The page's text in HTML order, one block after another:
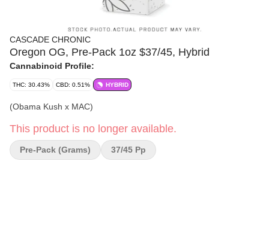
CASCADE CHRONIC
Oregon OG, Pre-Pack 1oz $37/45, Hybrid
Cannabinoid Profile:
THC: 30.43% CBD: 0.51% HYBRID
(Obama Kush x MAC)
This product is no longer available.
Pre-Pack (Grams) 37/45 Pp